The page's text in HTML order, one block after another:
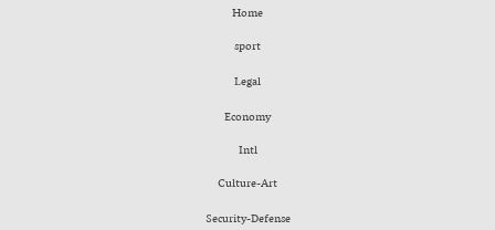
Home
sport
Legal
Economy
Intl
Culture-Art
Security-Defense